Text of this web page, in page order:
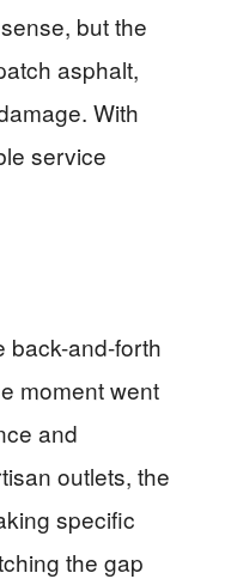
but the
asphalt,
With
service
back-and-forth
moment went
and
outlets, the
specific
the gap